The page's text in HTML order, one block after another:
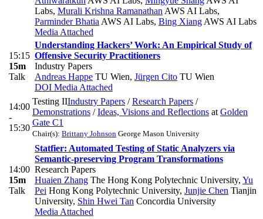
Labs, Murali Krishna Ramanathan AWS AI Labs,
Parminder Bhatia AWS AI Labs, Bing Xiang AWS AI Labs
Media Attached
15:15
15m
Talk
Understanding Hackers’ Work: An Empirical Study of
Offensive Security Practitioners
Industry Papers
Andreas Happe TU Wien, Jürgen Cito TU Wien
DOI Media Attached
14:00
-
15:30
Testing IIIndustry Papers /Research Papers /
Demonstrations /Ideas, Visions and Reflections at Golden
Gate C1
Chair(s): Brittany Johnson George Mason University
14:00
15m
Talk
Statfier: Automated Testing of Static Analyzers via
Semantic-preserving Program Transformations
Research Papers
Huaien Zhang The Hong Kong Polytechnic University, Yu
Pei Hong Kong Polytechnic University, Junjie Chen Tianjin
University, Shin Hwei Tan Concordia University
Media Attached